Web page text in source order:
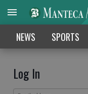
NEWS SPORTS
Log In